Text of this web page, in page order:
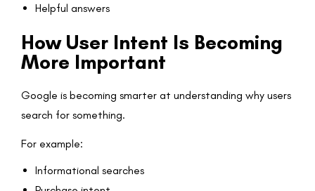
Helpful answers
How User Intent Is Becoming
More Important
Google is becoming smarter at understanding why users
search for something.
For example:
Informational searches